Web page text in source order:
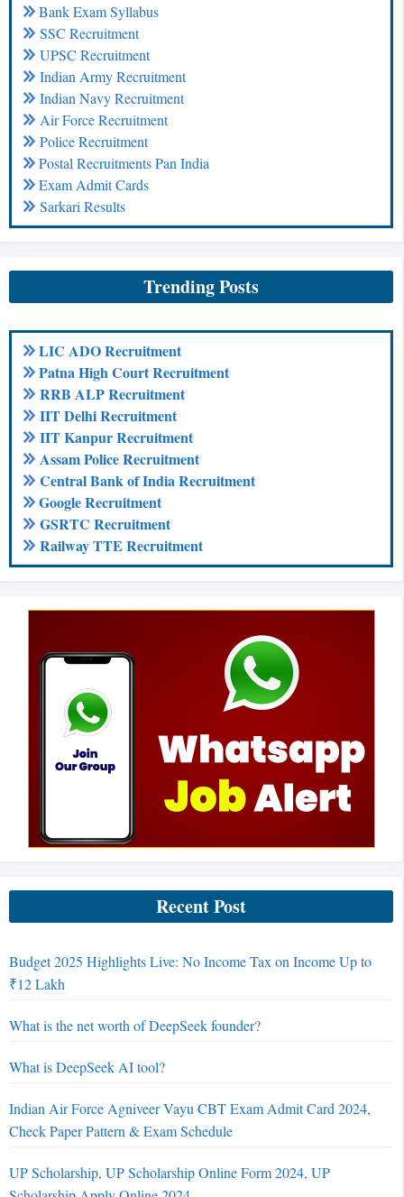
Bank Exam Syllabus
SSC Recruitment
UPSC Recruitment
Indian Army Recruitment
Indian Navy Recruitment
Air Force Recruitment
Police Recruitment
Postal Recruitments Pan India
Exam Admit Cards
Sarkari Results
Trending Posts
LIC ADO Recruitment
Patna High Court Recruitment
RRB ALP Recruitment
IIT Delhi Recruitment
IIT Kanpur Recruitment
Assam Police Recruitment
Central Bank of India Recruitment
Google Recruitment
GSRTC Recruitment
Railway TTE Recruitment
Recent Post
Budget 2025 Highlights Live: No Income Tax on Income Up to
₹12 Lakh
What is the net worth of DeepSeek founder?
What is DeepSeek AI tool?
Indian Air Force Agniveer Vayu CBT Exam Admit Card 2024,
Check Paper Pattern & Exam Schedule
UP Scholarship, UP Scholarship Online Form 2024, UP